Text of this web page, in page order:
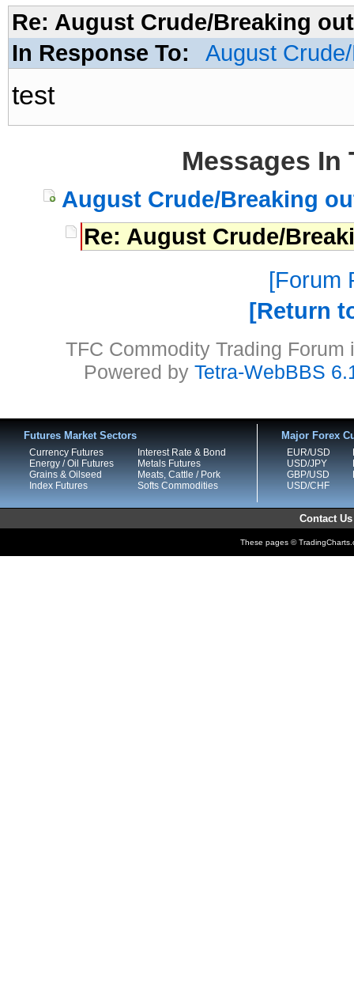
Re: August Crude/Breaking out
In Response To:
August
test
Messages In
August Crude/Breaking
Re: August Crude/
Forum
Return
TFC Commodity Trading
Powered by Tetra-WebBBS
Futures Market Sectors
Currency Futures
Energy / Oil Futures
Grains & Oilseed
Index Futures
Interest Rate & Bond
Metals Futures
Meats, Cattle / Pork
Softs Commodities
Major Forex
EUR/USD
USD/JPY
GBP/USD
USD/CHF
Contact Us
These pages ©